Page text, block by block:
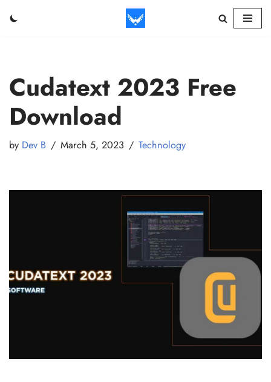
Cudatext 2023 Free
Download
by Dev B March 5, 2023 Technology